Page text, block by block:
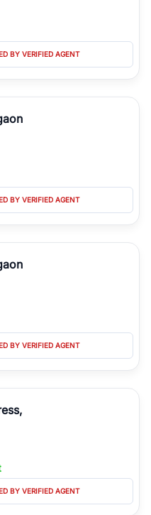
BY VERIFIED AGENT
BY VERIFIED AGENT
BY VERIFIED AGENT
BY VERIFIED AGENT